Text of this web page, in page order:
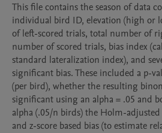
This file contains the season of data
individual bird ID, elevation (high or
of left-scored trials, total number of
number of scored trials, bias index
standard lateralization index), and
significant bias. These included a p-
(per bird), whether the resulting
significant using an alpha = .05 and
alpha (.05/n birds) the Holm-
and z-score based bias (to estimate